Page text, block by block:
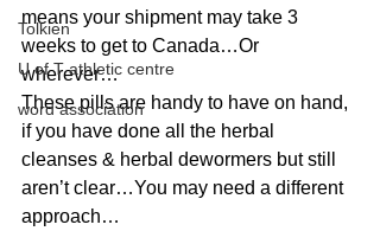
Tolkien
U of T athletic centre
word association
means your shipment may take 3
weeks to get to Canada…Or
wherever…
These pills are handy to have on hand,
if you have done all the herbal
cleanses & herbal dewormers but still
aren’t clear…You may need a different
approach…